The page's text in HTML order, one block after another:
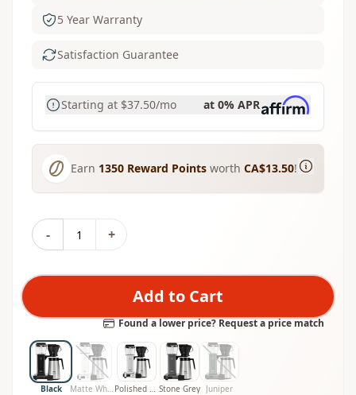
5 Year Warranty
Satisfaction Guarantee
Starting at $37.50/mo at 0% APR
Earn 1350 Reward Points worth CA$13.50!
- +
Add to Cart
Found a lower price? Request a price match
Black Matte White Polished Silver Stone Grey Juniper